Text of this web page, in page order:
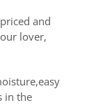
and
lover,
in the